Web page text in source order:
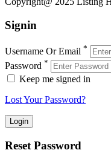
Signin
Username Or Email *
Password *
Keep me signed in
Lost Your Password?
Reset Password